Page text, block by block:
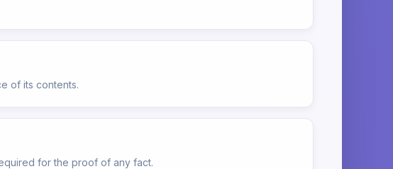
of its contents.
for the proof of any fact.